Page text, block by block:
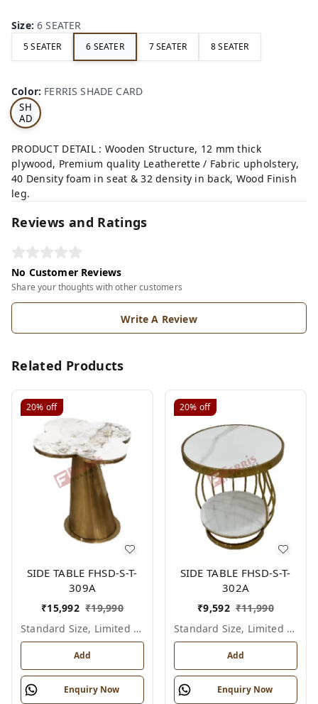
Size:6 SEATER
5 SEATER 6 SEATER 7 SEATER 8 SEATER
Color: FERRIS SHADE CARD
S
SH
AD
E
RD
PRODUCT DETAIL : Wooden Structure, 12 mm thick
plywood, Premium quality Leatherette / Fabric upholstery,
40 Density foam in seat & 32 density in back, Wood Finish
leg.
Reviews and Ratings
No Customer Reviews
Share your thoughts with other customers
Write A Review
Related Products
20% off
SIDE TABLE FHSD-S-T-
309A
₹15,992 ₹19,990
Standard Size, Limited Colour Options
Add
Enquiry Now
20% off
SIDE TABLE FHSD-S-T-
302A
₹9,592 ₹11,990
Standard Size, Limited Colour Options
Add
Enquiry Now